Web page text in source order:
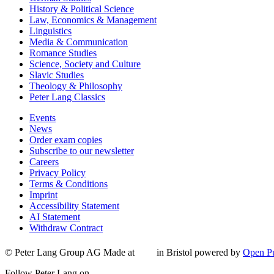
History & Political Science
Law, Economics & Management
Linguistics
Media & Communication
Romance Studies
Science, Society and Culture
Slavic Studies
Theology & Philosophy
Peter Lang Classics
Events
News
Order exam copies
Subscribe to our newsletter
Careers
Privacy Policy
Terms & Conditions
Imprint
Accessibility Statement
AI Statement
Withdraw Contract
© Peter Lang Group AG Made at in Bristol powered by Open